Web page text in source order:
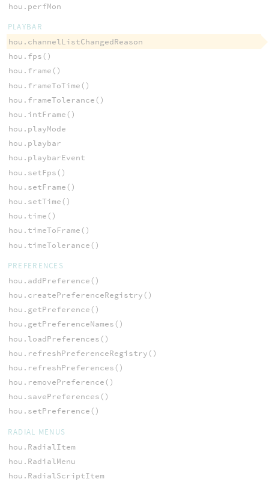
hou.perfMon
PLAYBAR
hou.channelListChangedReason
hou.fps()
hou.frame()
hou.frameToTime()
hou.frameTolerance()
hou.intFrame()
hou.playMode
hou.playbar
hou.playbarEvent
hou.setFps()
hou.setFrame()
hou.setTime()
hou.time()
hou.timeToFrame()
hou.timeTolerance()
PREFERENCES
hou.addPreference()
hou.createPreferenceRegistry()
hou.getPreference()
hou.getPreferenceNames()
hou.loadPreferences()
hou.refreshPreferenceRegistry()
hou.refreshPreferences()
hou.removePreference()
hou.savePreferences()
hou.setPreference()
RADIAL MENUS
hou.RadialItem
hou.RadialMenu
hou.RadialScriptItem